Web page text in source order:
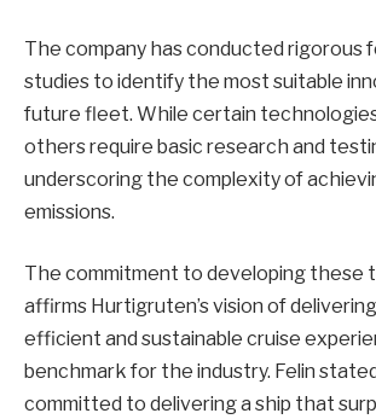
The company has conducted rigorous
studies to identify the most suitable
future fleet. While certain
others require basic research and
underscoring the complexity of
emissions.
The commitment to developing these
affirms Hurtigruten’s vision of
efficient and sustainable cruise
benchmark for the industry. Felin
committed to delivering a ship that